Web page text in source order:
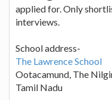
applied for. Only
interviews.
School address-
The Lawrence School
Ootacamund, The
Tamil Nadu